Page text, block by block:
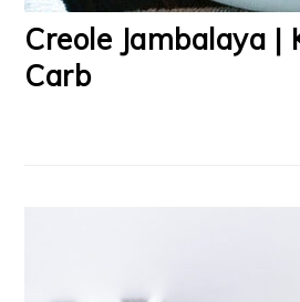
Creole Jambalaya |
Carb